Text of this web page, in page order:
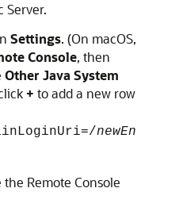
Server.
Settings. (On macOS,
Console, then
Other Java System
+ to add a new row
newEn
the Remote Console